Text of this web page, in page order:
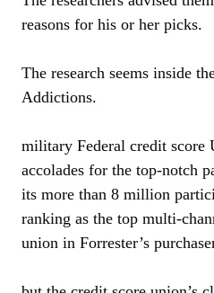
reasons for his or her picks.
The research seems inside
Addictions.
military Federal credit score
accolades for the top-notch
its more than 8 million
ranking as the top multi-
union in Forrester’s